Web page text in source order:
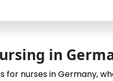
in
for nurses in Germany,